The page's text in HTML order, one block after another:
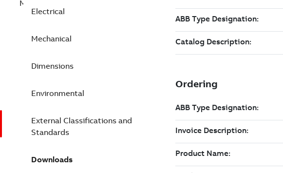
M3GP 100LB 2
Electrical
Mechanical
Dimensions
Environmental
External Classifications and
Standards
Downloads